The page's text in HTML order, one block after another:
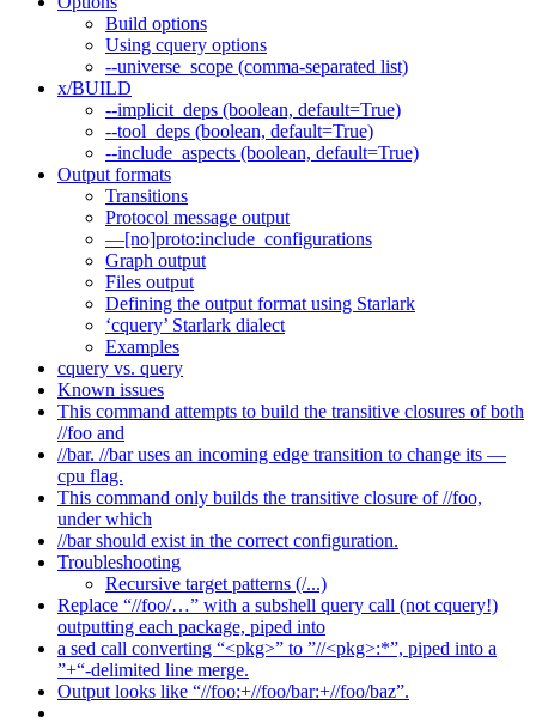
Build options
Using cquery options
--universe_scope (comma-separated list)
x/BUILD
--implicit_deps (boolean, default=True)
--tool_deps (boolean, default=True)
--include_aspects (boolean, default=True)
Output formats
Transitions
Protocol message output
—[no]proto:include_configurations
Graph output
Files output
Defining the output format using Starlark
‘cquery’ Starlark dialect
Examples
cquery vs. query
Known issues
This command attempts to build the transitive closures of both
//foo and
//bar. //bar uses an incoming edge transition to change its —
cpu flag.
This command only builds the transitive closure of //foo,
under which
//bar should exist in the correct configuration.
Troubleshooting
Recursive target patterns (/...)
Replace “//foo/…” with a subshell query call (not cquery!)
outputting each package, piped into
a sed call converting “<pkg>” to ”//<pkg>:*”, piped into a
”+“-delimited line merge.
Output looks like “//foo:+//foo/bar:+//foo/baz”.